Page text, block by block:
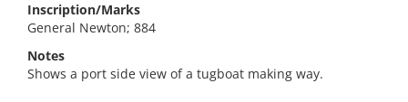
Inscription/Marks
General Newton; 884
Notes
Shows a port side view of a tugboat making way.